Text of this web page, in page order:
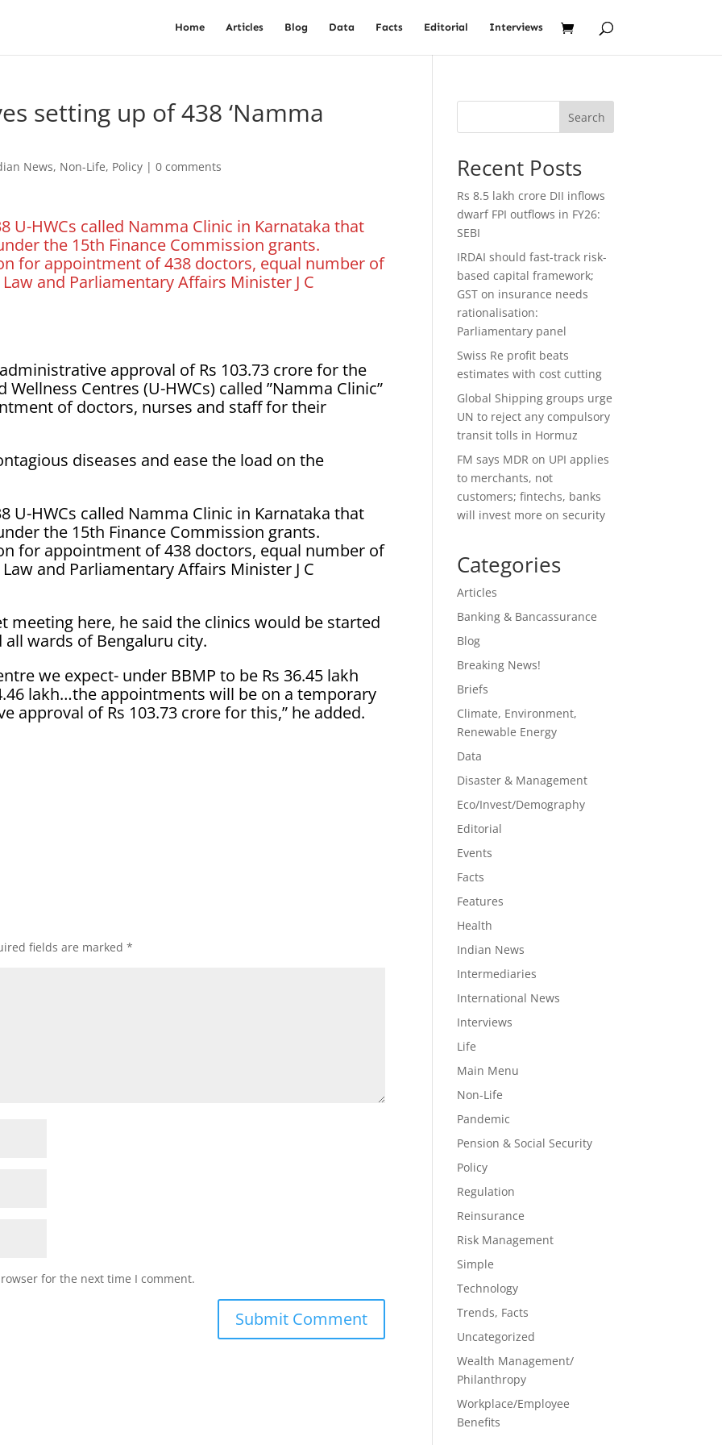
Home Articles Blog Data Facts Editorial Interviews
setting up of 438 ‘Namma
News, Non-Life, Policy |0 comments
U-HWCs called Namma Clinic in Karnataka that
the 15th Finance Commission grants.
for appointment of 438 doctors, equal number of
and Parliamentary Affairs Minister J C
approval of Rs 103.73 crore for the
Centres (U-HWCs) called ”Namma Clinic”
of doctors, nurses and staff for their
diseases and ease the load on the
U-HWCs called Namma Clinic in Karnataka that
the 15th Finance Commission grants.
for appointment of 438 doctors, equal number of
and Parliamentary Affairs Minister J C
meeting here, he said the clinics would be started
wards of Bengaluru city.
we expect- under BBMP to be Rs 36.45 lakh
lakh…the appointments will be on a temporary
approval of Rs 103.73 crore for this,” he added.
fields are marked*
for the next time I comment.
Search
Recent Posts
Rs 8.5 lakh crore DII inflows
dwarf FPI outflows in FY26:
SEBI
IRDAI should fast-track risk-
based capital framework;
GST on insurance needs
rationalisation:
Parliamentary panel
Swiss Re profit beats
estimates with cost cutting
Global Shipping groups urge
UN to reject any compulsory
transit tolls in Hormuz
FM says MDR on UPI applies
to merchants, not
customers; fintechs, banks
will invest more on security
Categories
Articles
Banking & Bancassurance
Blog
Breaking News!
Briefs
Climate, Environment,
Renewable Energy
Data
Disaster & Management
Eco/Invest/Demography
Editorial
Events
Facts
Features
Health
Indian News
Intermediaries
International News
Interviews
Life
Main Menu
Non-Life
Pandemic
Pension & Social Security
Policy
Regulation
Reinsurance
Risk Management
Simple
Technology
Trends, Facts
Uncategorized
Wealth Management/
Philanthropy
Workplace/Employee
Benefits